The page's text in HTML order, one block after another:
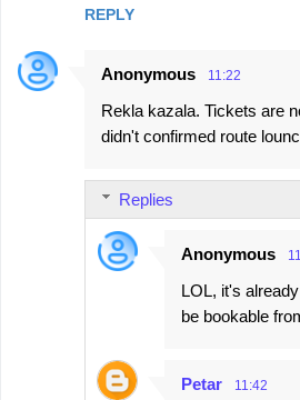
REPLY
Anonymous 11:22
Rekla kazala. Tickets are
didn't confirmed route
Replies
Anonymous
LOL, it's
be bookable
Petar 11:42